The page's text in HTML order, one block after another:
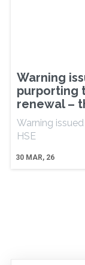
Warning
purporting
renewal –
30 MAR, 26
Warning
HSE